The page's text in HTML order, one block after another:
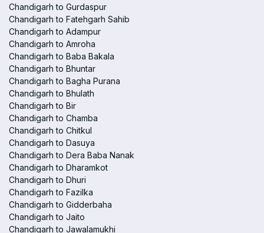
Chandigarh to Gurdaspur
Chandigarh to Fatehgarh Sahib
Chandigarh to Adampur
Chandigarh to Amroha
Chandigarh to Baba Bakala
Chandigarh to Bhuntar
Chandigarh to Bagha Purana
Chandigarh to Bhulath
Chandigarh to Bir
Chandigarh to Chamba
Chandigarh to Chitkul
Chandigarh to Dasuya
Chandigarh to Dera Baba Nanak
Chandigarh to Dharamkot
Chandigarh to Dhuri
Chandigarh to Fazilka
Chandigarh to Gidderbaha
Chandigarh to Jaito
Chandigarh to Jawalamukhi